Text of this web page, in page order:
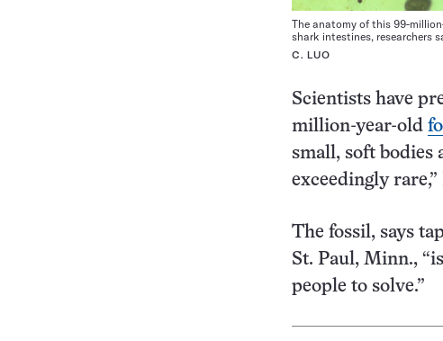
The anatomy of this 99-
shark intestines, researchers
C. LUO
Scientists have
million-year-old
small, soft bodies
exceedingly rare,”
The fossil, says
St. Paul, Minn.,
people to solve.”